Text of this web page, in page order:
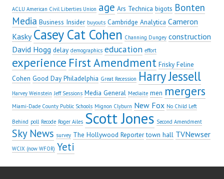
ACLU American Civil Liberties Union age Ars Technica bigots Bonten
Media Business Insider buyouts Cambridge Analytica Cameron
Kasky Casey Cat Cohen Channing Dungey construction
David Hogg delay demographics education effort
experience First Amendment Frisky Feline
Cohen Good Day Philadelphia Great Recession Harry Jessell
Harvey Weinstein Jeff Sessions Media General Mediaite men mergers
Miami-Dade County Public Schools Mignon Clyburn New Fox No Child Left
Behind poll Recode Roger Ailes Scott Jones Second Amendment
Sky News survey The Hollywood Reporter town hall TVNewser
WCIX (now WFOR) Yeti